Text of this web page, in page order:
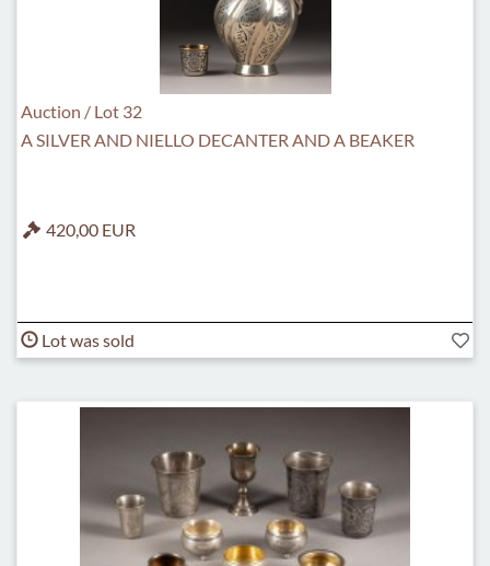
Auction / Lot 32
A SILVER AND NIELLO DECANTER AND A BEAKER
420,00 EUR
Lot was sold